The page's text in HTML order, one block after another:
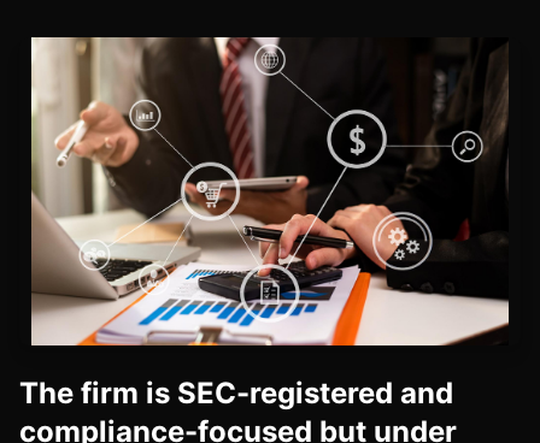
The firm is SEC-registered and
compliance-focused but under